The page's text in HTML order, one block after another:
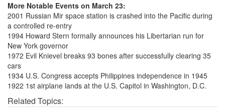
More Notable Events on March 23:
2001 Russian Mir space station is crashed into the Pacific during
a controlled re-entry
1994 Howard Stern formally announces his Libertarian run for
New York governor
1972 Evil Knievel breaks 93 bones after successfully clearing 35
cars
1934 U.S. Congress accepts Philippines independence in 1945
1922 1st airplane lands at the U.S. Capitol in Washington, D.C.
Related Topics: